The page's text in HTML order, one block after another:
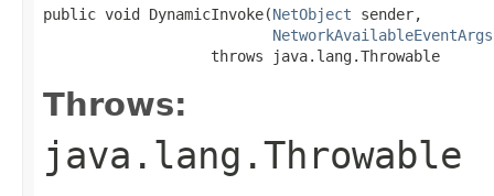
public void DynamicInvoke(NetObject sender,
NetworkAvailableEventArgs
                   throws java.lang.Throwable
Throws:
java.lang.Throwable